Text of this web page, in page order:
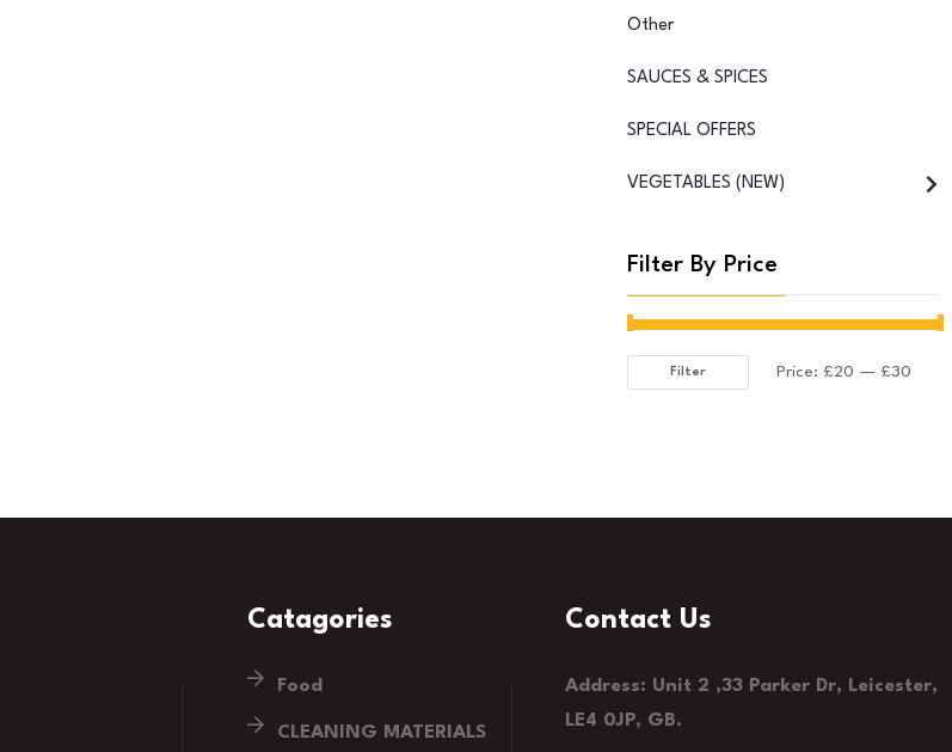
Other
SAUCES & SPICES
SPECIAL OFFERS
VEGETABLES (NEW)
Filter By Price
Min
Max
Filter Price: £20 — £30
Catagories
Food
CLEANING MATERIALS
Contact Us
Address: Unit 2 ,33 Parker Dr, Leicester,
LE4 0JP, GB.